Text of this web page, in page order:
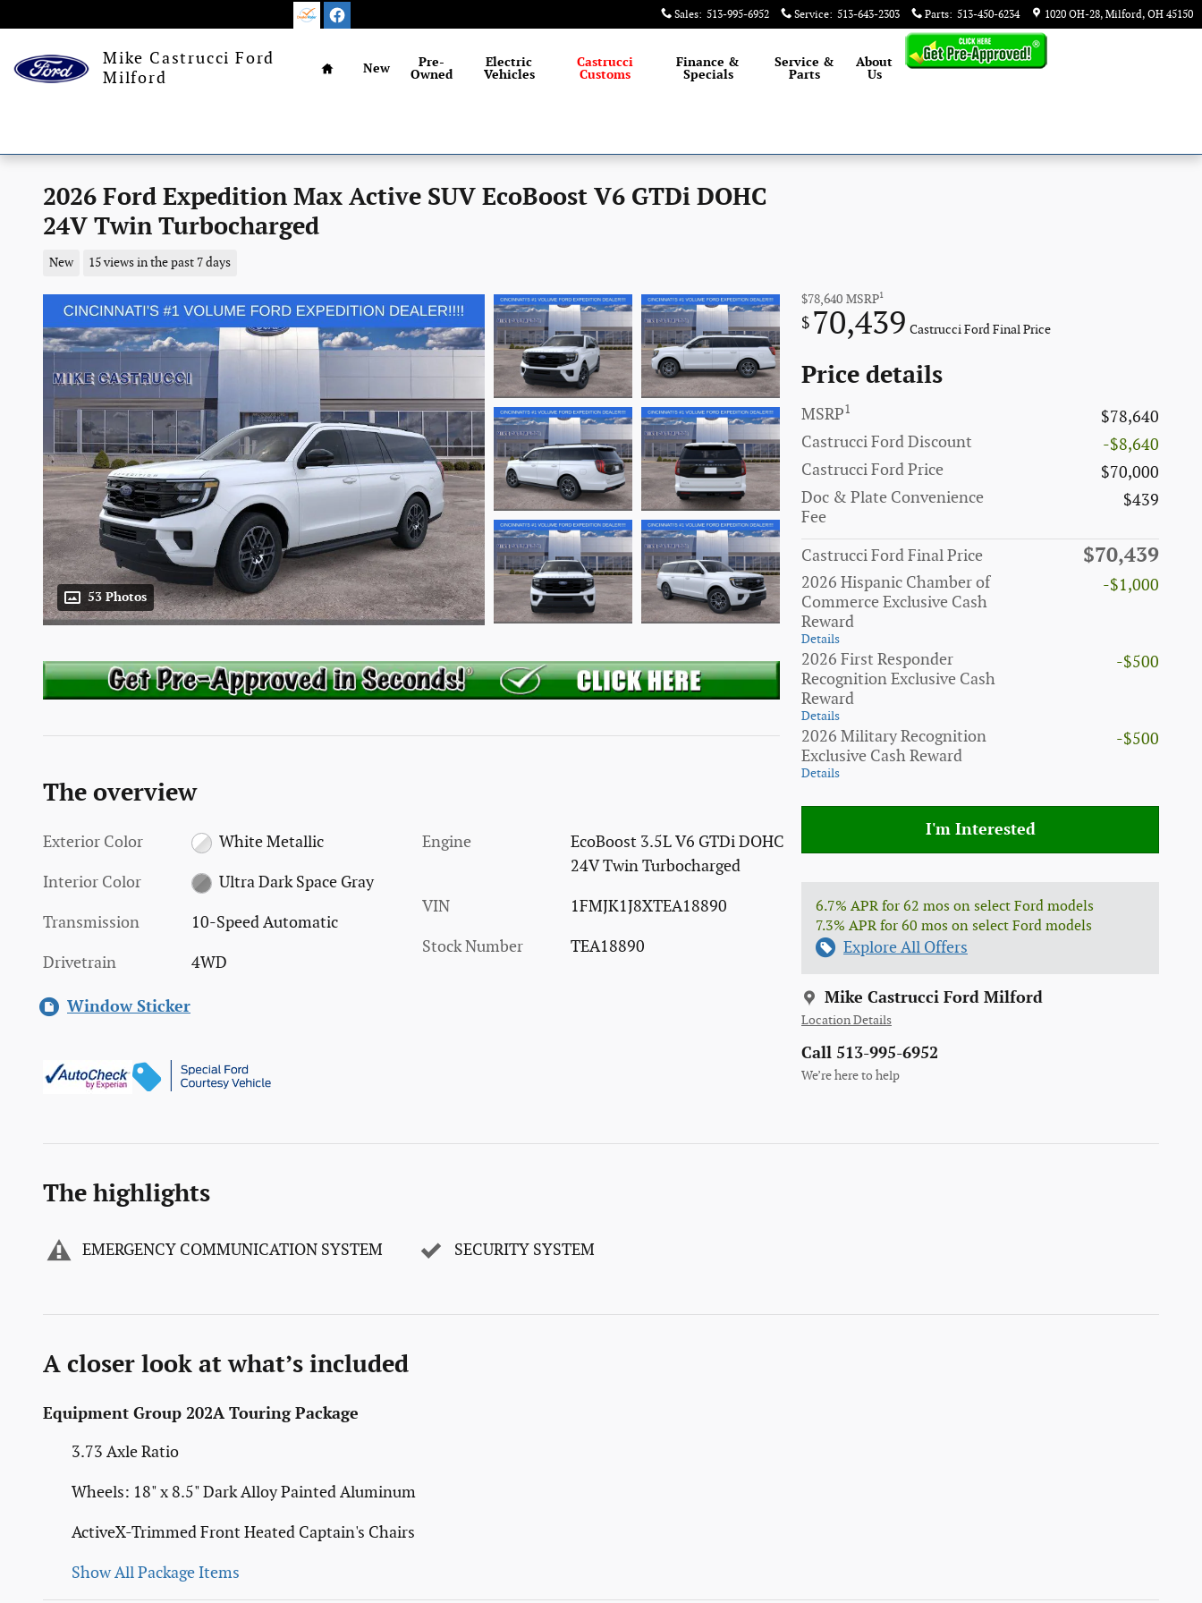
Sales: 513-995-6952 Service: 513-643-2303 Parts: 513-450-6234 1020 OH-28 Milford, OH 45150
Mike Castrucci Ford
Milford
Home
New
Pre-
Owned
Electric
Vehicles
Castrucci
Customs
Finance &
Specials
Service &
Parts
About
Us
2026 Ford Expedition Max Active SUV EcoBoost V6 GTDi DOHC
24V Twin Turbocharged
New 15 views in the past 7 days
53 Photos
$78,640 MSRP1
$ 70,439 Castrucci Ford Final Price
Price details
MSRP1
$78,640
Castrucci Ford Discount
-$8,640
Castrucci Ford Price
$70,000
Doc & Plate Convenience
Fee
$439
Castrucci Ford Final Price $70,439
2026 Hispanic Chamber of
Commerce Exclusive Cash
Reward
Details
-$1,000
2026 First Responder
Recognition Exclusive Cash
Reward
Details
-$500
2026 Military Recognition
Exclusive Cash Reward
Details
-$500
I'm Interested
6.7% APR for 62 mos on select Ford models
7.3% APR for 60 mos on select Ford models
Explore All Offers
Mike Castrucci Ford Milford
Location Details
Call 513-995-6952
We’re here to help
The overview
Exterior Color White Metallic
Interior Color Ultra Dark Space Gray
Transmission 10-Speed Automatic
Drivetrain 4WD
Engine
EcoBoost 3.5L V6 GTDi DOHC
24V Twin Turbocharged
VIN 1FMJK1J8XTEA18890
Stock Number TEA18890
Window Sticker
The highlights
EMERGENCY COMMUNICATION SYSTEM SECURITY SYSTEM
A closer look at what’s included
Equipment Group 202A Touring Package
3.73 Axle Ratio
Wheels: 18" x 8.5" Dark Alloy Painted Aluminum
ActiveX-Trimmed Front Heated Captain's Chairs
Show All Package Items